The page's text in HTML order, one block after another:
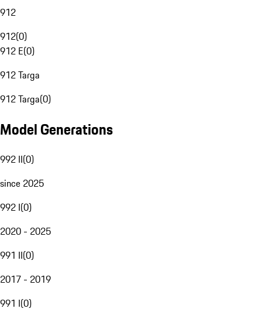
912
912(0)
912 E(0)
912 Targa
912 Targa(0)
Model Generations
992 II(0)
since 2025
992 I(0)
2020 - 2025
991 II(0)
2017 - 2019
991 I(0)